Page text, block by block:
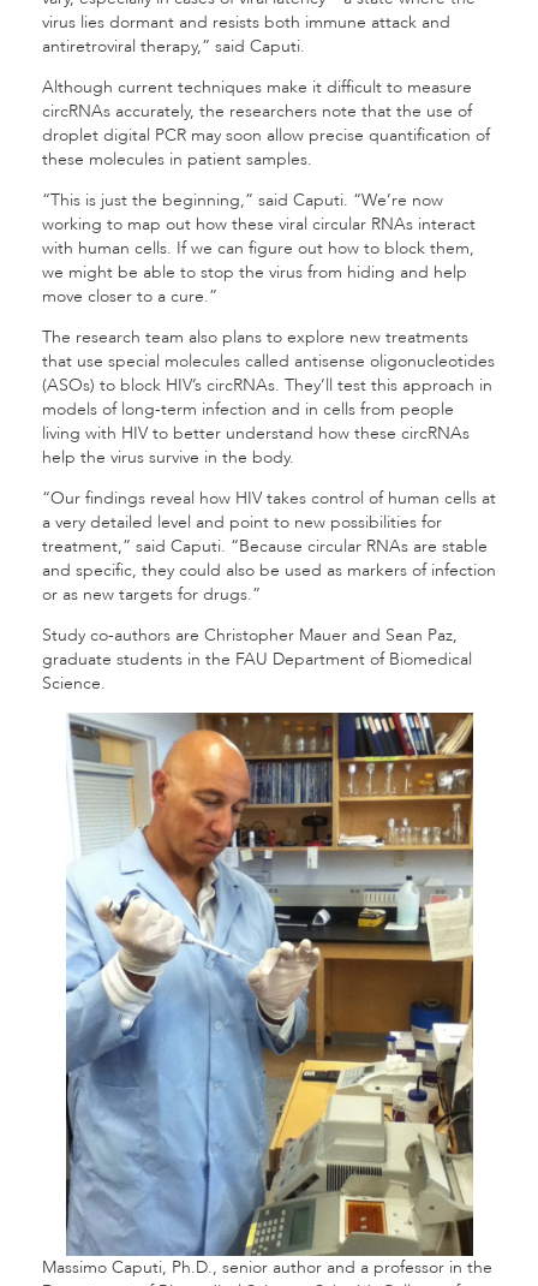
virus lies dormant and resists both immune attack and
antiretroviral therapy,” said Caputi.
Although current techniques make it difficult to measure
circRNAs accurately, the researchers note that the use of
droplet digital PCR may soon allow precise quantification of
these molecules in patient samples.
“This is just the beginning,” said Caputi. “We’re now
working to map out how these viral circular RNAs interact
with human cells. If we can figure out how to block them,
we might be able to stop the virus from hiding and help
move closer to a cure.”
The research team also plans to explore new treatments
that use special molecules called antisense oligonucleotides
(ASOs) to block HIV’s circRNAs. They’ll test this approach in
models of long-term infection and in cells from people
living with HIV to better understand how these circRNAs
help the virus survive in the body.
“Our findings reveal how HIV takes control of human cells at
a very detailed level and point to new possibilities for
treatment,” said Caputi. “Because circular RNAs are stable
and specific, they could also be used as markers of infection
or as new targets for drugs.”
Study co-authors are Christopher Mauer and Sean Paz,
graduate students in the FAU Department of Biomedical
Science.
Massimo Caputi, Ph.D., senior author and a professor in the